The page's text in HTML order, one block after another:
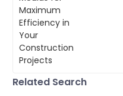
Top-notch quality! The
exceptionally helpful.
24 June 2025
H
Hunter
Related Search